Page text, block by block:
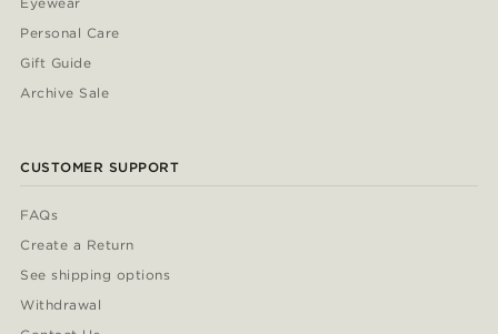
Personal Care
Gift Guide
Archive Sale
CUSTOMER SUPPORT
FAQs
Create a Return
See shipping options
Withdrawal